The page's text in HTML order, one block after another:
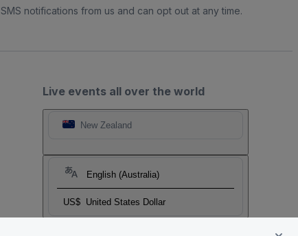
notifications from us and can opt out at any time.
Live events all over the world
New Zealand
English (Australia)
US$ United States Dollar